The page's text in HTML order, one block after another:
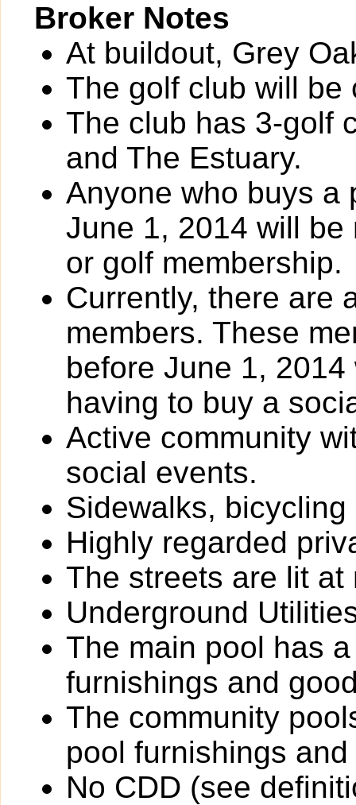
Broker Notes
At buildout, Grey
The golf club will be
The club has 3-golf
and The Estuary.
Anyone who buys a
June 1, 2014 will
or golf membership.
Currently, there are
members. These
before June 1,
having to buy a
Active community
social events.
Sidewalks,
Highly regarded
The streets are lit at
Underground
The main pool has
furnishings and
The community
pool furnishings
No CDD (see